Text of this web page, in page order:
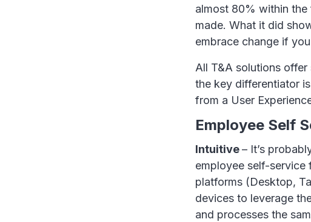
almost 80% within
made. What it did
embrace change if
All T&A solutions
the key differentiator
from a User
Employee Self
Intuitive– It’s
employee self-service
platforms (Desktop,
devices to leverage
and processes the